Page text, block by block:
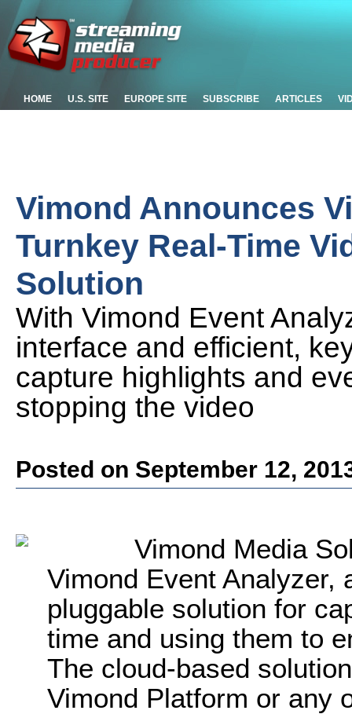
HOME U.S. SITE EUROPE SITE SUBSCRIBE ARTICLES
Vimond Announces
Turnkey Real-Time
Solution
With Vimond Event
interface and efficient,
capture highlights and
stopping the video
Posted on September 12,
Vimond Media
Vimond Event Analyzer,
pluggable solution for
time and using them to
The cloud-based
Vimond Platform or any